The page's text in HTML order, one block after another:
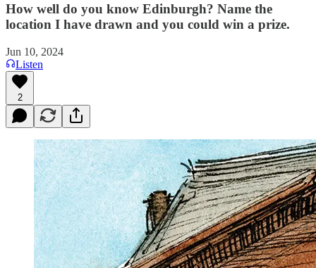
How well do you know Edinburgh? Name the
location I have drawn and you could win a prize.
Jun 10, 2024
Listen
2